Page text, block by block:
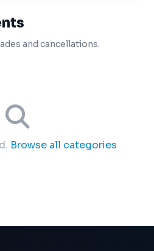
and cancellations.
Browse all categories